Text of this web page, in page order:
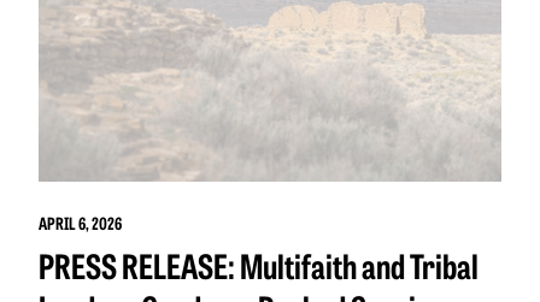
APRIL 6, 2026
PRESS RELEASE: Multifaith and Tribal